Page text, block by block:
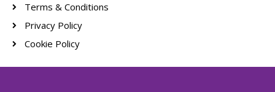
Terms & Conditions
Privacy Policy
Cookie Policy